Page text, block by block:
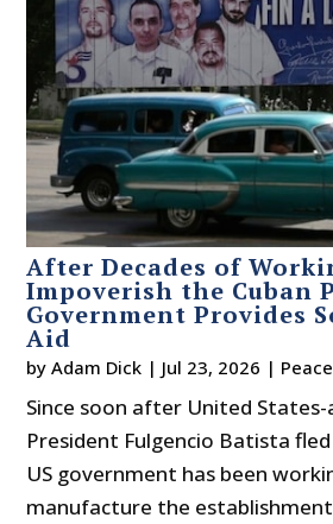
After Decades of
Impoverish the Cuban
Government Provides
Aid
byAdam Dick | Jul 23, 2026 |
Since soon after United States-
President Fulgencio Batista
US government has been
manufacture the